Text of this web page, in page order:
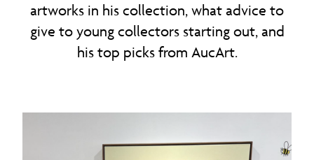
artworks in his collection, what advice to
give to young collectors starting out, and
his top picks from AucArt.